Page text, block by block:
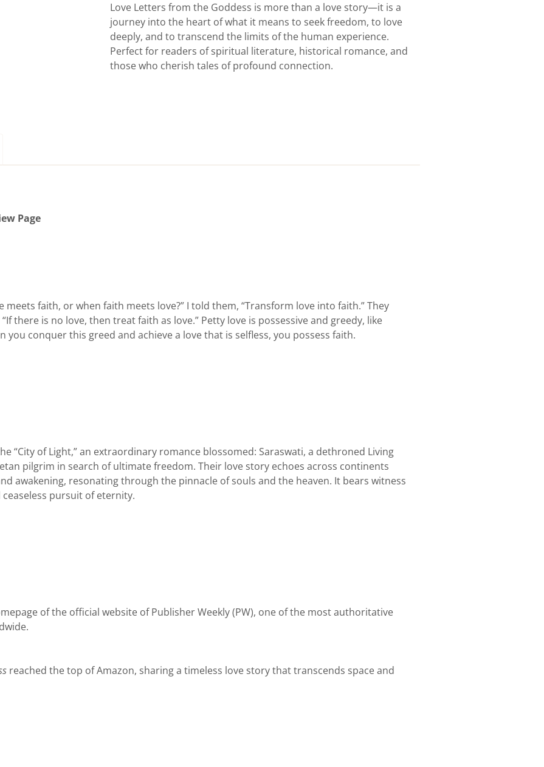
Love Letters from the Goddess is more than a love story—it is a
journey into the heart of what it means to seek freedom, to love
deeply, and to transcend the limits of the human experience.
Perfect for readers of spiritual literature, historical romance, and
those who cherish tales of profound connection.
Page
faith, or when faith meets love?” I told them, “Transform love into faith.” They
there is no love, then treat faith as love.” Petty love is possessive and greedy, like
conquer this greed and achieve a love that is selfless, you possess faith.
“City of Light,” an extraordinary romance blossomed: Saraswati, a dethroned Living
pilgrim in search of ultimate freedom. Their love story echoes across continents
awakening, resonating through the pinnacle of souls and the heaven. It bears witness
pursuit of eternity.
of the official website of Publisher Weekly (PW), one of the most authoritative
reached the top of Amazon, sharing a timeless love story that transcends space and